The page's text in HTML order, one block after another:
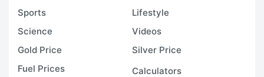
Sports
Lifestyle
Science
Videos
Gold Price
Silver Price
Fuel Prices
Calculators